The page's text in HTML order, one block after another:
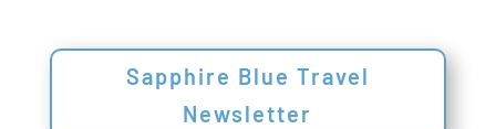
Sapphire Blue Travel
Newsletter